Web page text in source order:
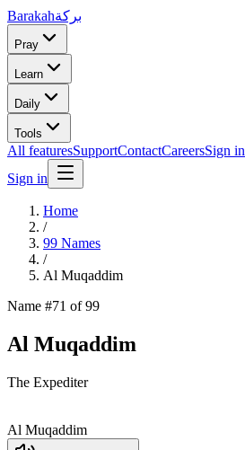
Barakahبركة
Pray
Learn
Daily
Tools
All featuresSupportContactCareersSign in
Sign in
Home
/
99 Names
/
Al Muqaddim
Name #71 of 99
Al Muqaddim
The Expediter
Al Muqaddim